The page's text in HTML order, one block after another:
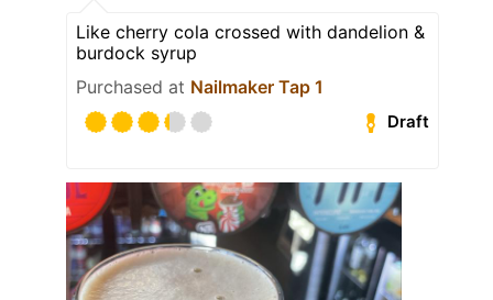
Like cherry cola crossed with dandelion &
burdock syrup
Purchased at Nailmaker Tap 1
Draft